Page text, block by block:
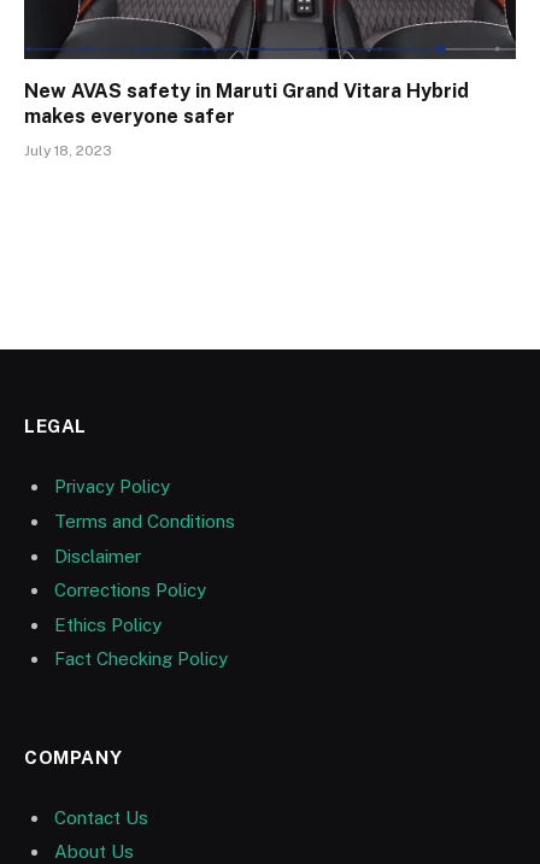
New AVAS safety in Maruti Grand Vitara Hybrid
makes everyone safer
July 18, 2023
LEGAL
Privacy Policy
Terms and Conditions
Disclaimer
Corrections Policy
Ethics Policy
Fact Checking Policy
COMPANY
Contact Us
About Us